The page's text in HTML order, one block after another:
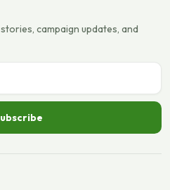
campaign updates, and